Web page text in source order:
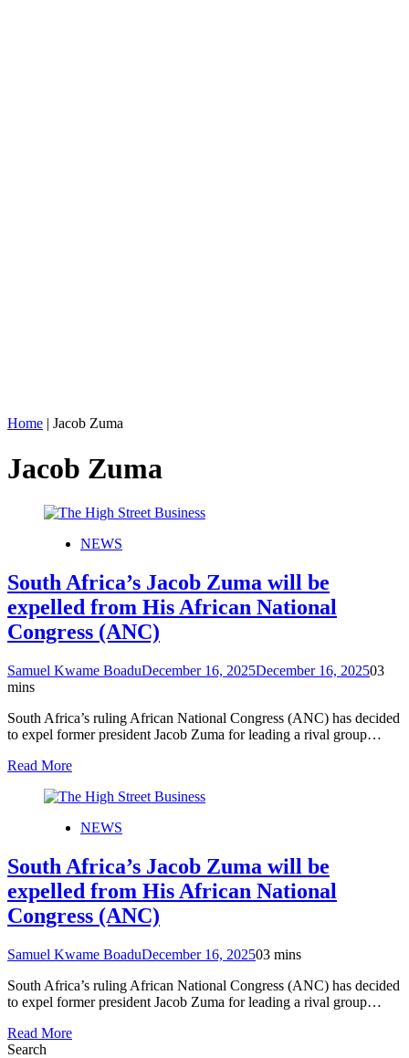
Home | Jacob Zuma
Jacob Zuma
NEWS
South Africa’s Jacob Zuma will be
expelled from His African National
Congress (ANC)
Samuel Kwame BoaduDecember 16, 2025December 16, 202503
mins
South Africa’s ruling African National Congress (ANC) has decided
to expel former president Jacob Zuma for leading a rival group…
Read More
NEWS
South Africa’s Jacob Zuma will be
expelled from His African National
Congress (ANC)
Samuel Kwame BoaduDecember 16, 202503 mins
South Africa’s ruling African National Congress (ANC) has decided
to expel former president Jacob Zuma for leading a rival group…
Read More
Search